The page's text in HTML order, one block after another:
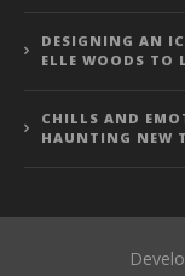
DESIGNING AN
ELLE WOODS TO
CHILLS AND
HAUNTING NEW